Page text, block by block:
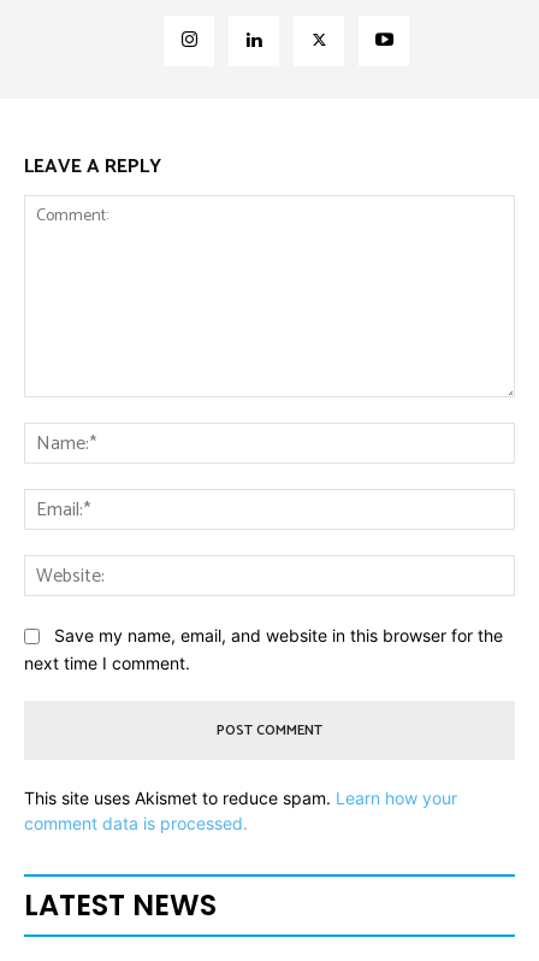
LEAVE A REPLY
Save my name, email, and website in this browser for the
next time I comment.
This site uses Akismet to reduce spam. Learn how your
comment data is processed.
LATEST NEWS